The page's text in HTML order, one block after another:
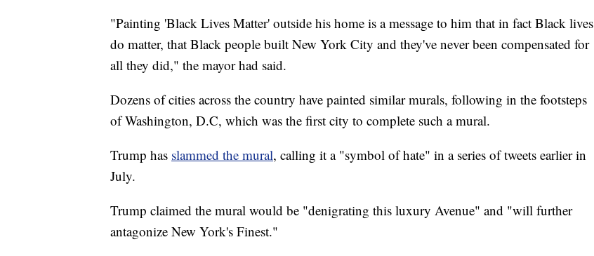
"Painting 'Black Lives Matter' outside his home is a message to him that in fact Black lives
do matter, that Black people built New York City and they've never been compensated for
all they did," the mayor had said.
Dozens of cities across the country have painted similar murals, following in the footsteps
of Washington, D.C, which was the first city to complete such a mural.
Trump has slammed the mural, calling it a "symbol of hate" in a series of tweets earlier in
July.
Trump claimed the mural would be "denigrating this luxury Avenue" and "will further
antagonize New York's Finest."